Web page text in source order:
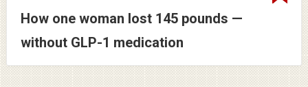
How one woman lost 145 pounds —
without GLP-1 medication